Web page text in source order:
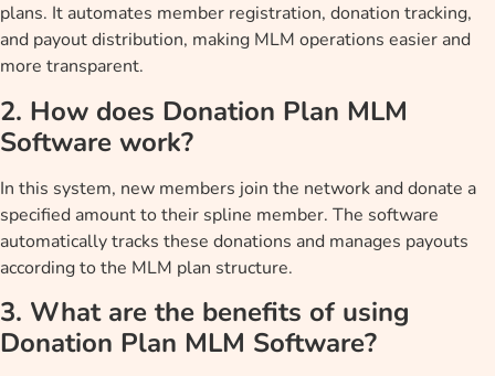
plans. It automates member registration, donation tracking,
and payout distribution, making MLM operations easier and
more transparent.
2. How does Donation Plan MLM
Software work?
In this system, new members join the network and donate a
specified amount to their spline member. The software
automatically tracks these donations and manages payouts
according to the MLM plan structure.
3. What are the benefits of using
Donation Plan MLM Software?